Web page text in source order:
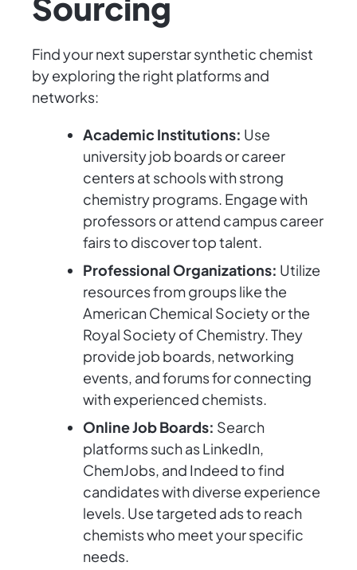
Find your next superstar synthetic chemist
by exploring the right platforms and
networks:
Academic Institutions: Use
university job boards or career
centers at schools with strong
chemistry programs. Engage with
professors or attend campus career
fairs to discover top talent.
Professional Organizations: Utilize
resources from groups like the
American Chemical Society or the
Royal Society of Chemistry. They
provide job boards, networking
events, and forums for connecting
with experienced chemists.
Online Job Boards: Search
platforms such as LinkedIn,
ChemJobs, and Indeed to find
candidates with diverse experience
levels. Use targeted ads to reach
chemists who meet your specific
needs.